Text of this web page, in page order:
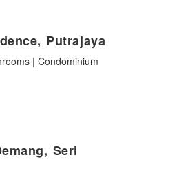
Putrajaya
| Condominium
Seri